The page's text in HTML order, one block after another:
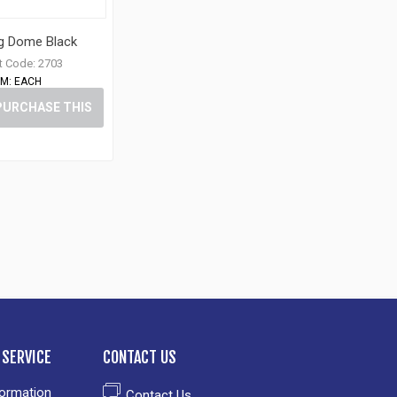
Dome Black
Code: 2703
EACH
THIS
CONTACT US